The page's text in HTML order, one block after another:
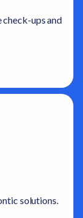
ups and
solutions.